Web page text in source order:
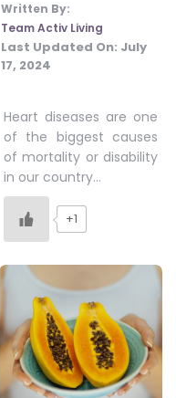
Written By:
Team Activ Living
Last Updated On: July
17, 2024
Heart diseases are one
of the biggest causes
of mortality or disability
in our country…
+1